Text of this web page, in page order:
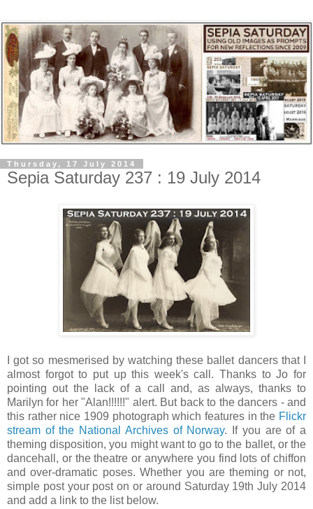
Thursday, 17 July 2014
Sepia Saturday 237 : 19 July 2014
I got so mesmerised by watching these ballet dancers that I
almost forgot to put up this week's call. Thanks to Jo for
pointing out the lack of a call and, as always, thanks to
Marilyn for her "Alan!!!!!!" alert. But back to the dancers - and
this rather nice 1909 photograph which features in the Flickr
stream of the National Archives of Norway. If you are of a
theming disposition, you might want to go to the ballet, or the
dancehall, or the theatre or anywhere you find lots of chiffon
and over-dramatic poses. Whether you are theming or not,
simple post your post on or around Saturday 19th July 2014
and add a link to the list below.